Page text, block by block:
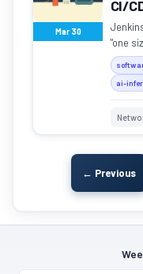
Mar 30
CI/
"one
pick
ai-
← Previous